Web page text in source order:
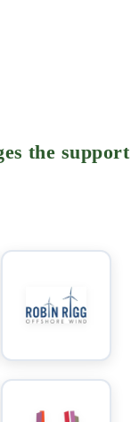
the support